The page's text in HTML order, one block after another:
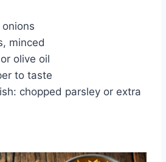
minced
olive oil
to taste
chopped parsley or extra